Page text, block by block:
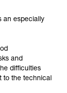
specific
confirm
safely
them
related to
an especially
and
difficulties
to the technical